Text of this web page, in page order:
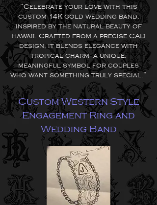
“Celebrate your love with this
custom 14K gold wedding band,
inspired by the natural beauty of
Hawaii. Crafted from a precise CAD
design, it blends elegance with
tropical charm—a unique,
meaningful symbol for couples
who want something truly special.”
Custom Western-Style
Engagement Ring and
Wedding Band